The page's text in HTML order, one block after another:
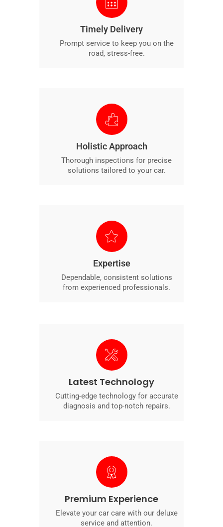
Timely Delivery
Prompt service to keep you on the
road, stress-free.
Holistic Approach
Thorough inspections for precise
solutions tailored to your car.
Expertise
Dependable, consistent solutions
from experienced professionals.
Latest Technology
Cutting-edge technology for accurate
diagnosis and top-notch repairs.
Premium Experience
Elevate your car care with our deluxe
service and attention.